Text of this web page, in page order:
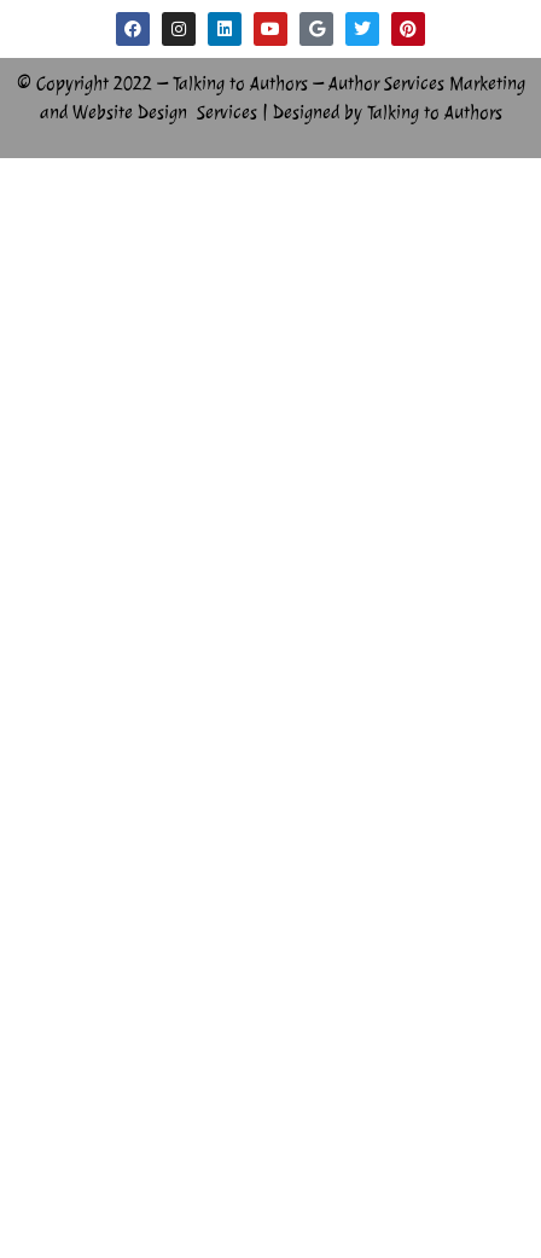
© Copyright 2022 – Talking to Authors – Author Services Marketing
and Website Design Services | Designed by Talking to Authors